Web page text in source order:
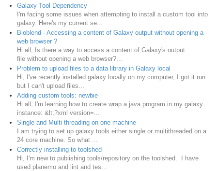
Galaxy Tool Dependency
I'm facing some issues when attempting to install a custom tool into
galaxy. Here's my current se...
Bioblend - Accessing a content of Galaxy output without opening a
web browser ?
Hi all, Is there a way to access a content of Galaxy's output
file without opening a web browser?...
Problem to upload files to a data library in Galaxy local
Hi, I've recently installed galaxy locally on my computer, I got it run
but I can't upload files...
Adding custom tools: newbie
Hi all, I'm learning how to create wrap a java program in my galaxy
instance: &lt;?xml version=...
Single and Multi threading on one machine
I am trying to set up galaxy tools either single or multithreaded on a
24 core machine. So what ...
Correctly installing to toolshed
Hi, I'm new to publishing tools/repository on the toolshed. I have
used planemo and lint and tes...